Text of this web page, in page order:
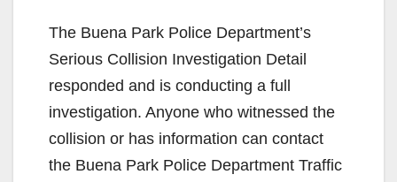
The Buena Park Police Department’s
Serious Collision Investigation Detail
responded and is conducting a full
investigation. Anyone who witnessed the
collision or has information can contact
the Buena Park Police Department Traffic